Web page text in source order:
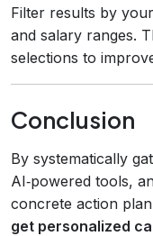
Filter results by
and salary ranges.
selections to
Conclusion
By systematically
AI‑powered tools,
concrete action
get personalized